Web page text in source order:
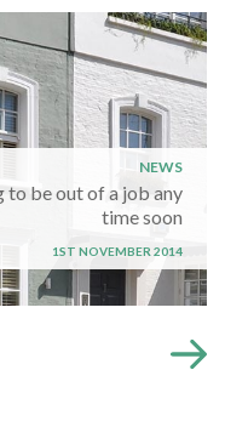
NEWS
to be out of a job any
time soon
1ST NOVEMBER 2014